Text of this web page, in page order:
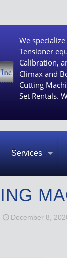
We
Tensioner
Calibration,
Climax and
Cutting
Set Rentals.
Services
December 8,